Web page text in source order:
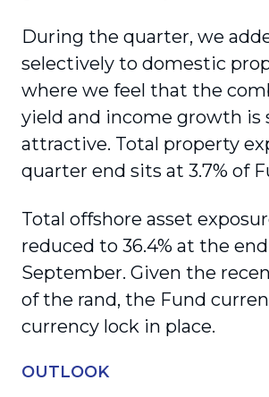
During the quarter, we
selectively to domestic
where we feel that the
yield and income growth is
attractive. Total property
quarter end sits at 3.7% of
Total offshore asset
reduced to 36.4% at the
September. Given the
of the rand, the Fund
currency lock in place.
OUTLOOK